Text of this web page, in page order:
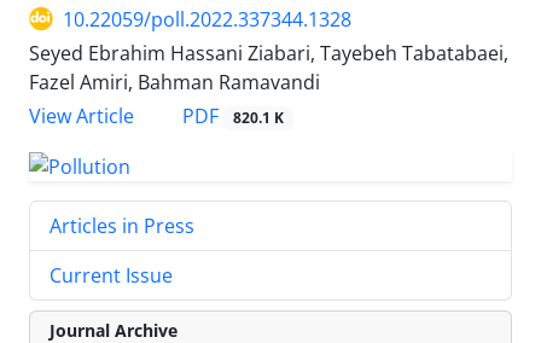
10.22059/poll.2022.337344.1328
Seyed Ebrahim Hassani Ziabari, Tayebeh Tabatabaei,
Fazel Amiri, Bahman Ramavandi
View Article
PDF 820.1 K
Articles in Press
Current Issue
Journal Archive